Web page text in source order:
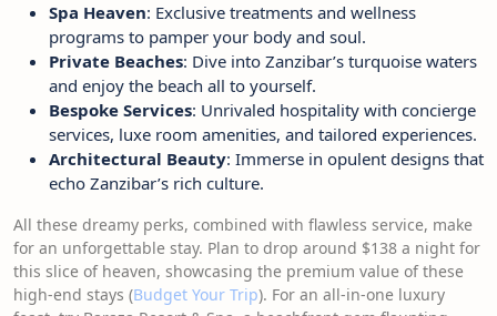
Spa Heaven: Exclusive treatments and wellness
programs to pamper your body and soul.
Private Beaches: Dive into Zanzibar’s turquoise waters
and enjoy the beach all to yourself.
Bespoke Services: Unrivaled hospitality with concierge
services, luxe room amenities, and tailored experiences.
Architectural Beauty: Immerse in opulent designs that
echo Zanzibar’s rich culture.
All these dreamy perks, combined with flawless service, make
for an unforgettable stay. Plan to drop around $138 a night for
this slice of heaven, showcasing the premium value of these
high-end stays (Budget Your Trip). For an all-in-one luxury